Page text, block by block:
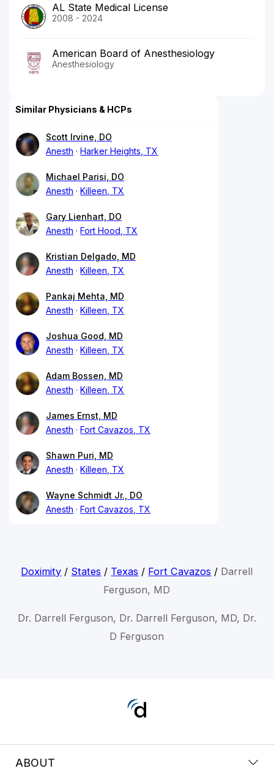
AL State Medical License
2008 - 2024
American Board of Anesthesiology
Anesthesiology
Similar Physicians & HCPs
Scott Irvine, DO
Anesth
Harker Heights, TX
Michael Parisi, DO
Anesth
Killeen, TX
Gary Lienhart, DO
Anesth
Fort Hood, TX
Kristian Delgado, MD
Anesth
Killeen, TX
Pankaj Mehta, MD
Anesth
Killeen, TX
Joshua Good, MD
Anesth
Killeen, TX
Adam Bossen, MD
Anesth
Killeen, TX
James Ernst, MD
Anesth
Fort Cavazos, TX
Shawn Puri, MD
Anesth
Killeen, TX
Wayne Schmidt Jr., DO
Anesth
Fort Cavazos, TX
Doximity / States / Texas / Fort Cavazos / Darrell
Ferguson, MD
Dr. Darrell Ferguson, Dr. Darrell Ferguson, MD, Dr.
D Ferguson
ABOUT